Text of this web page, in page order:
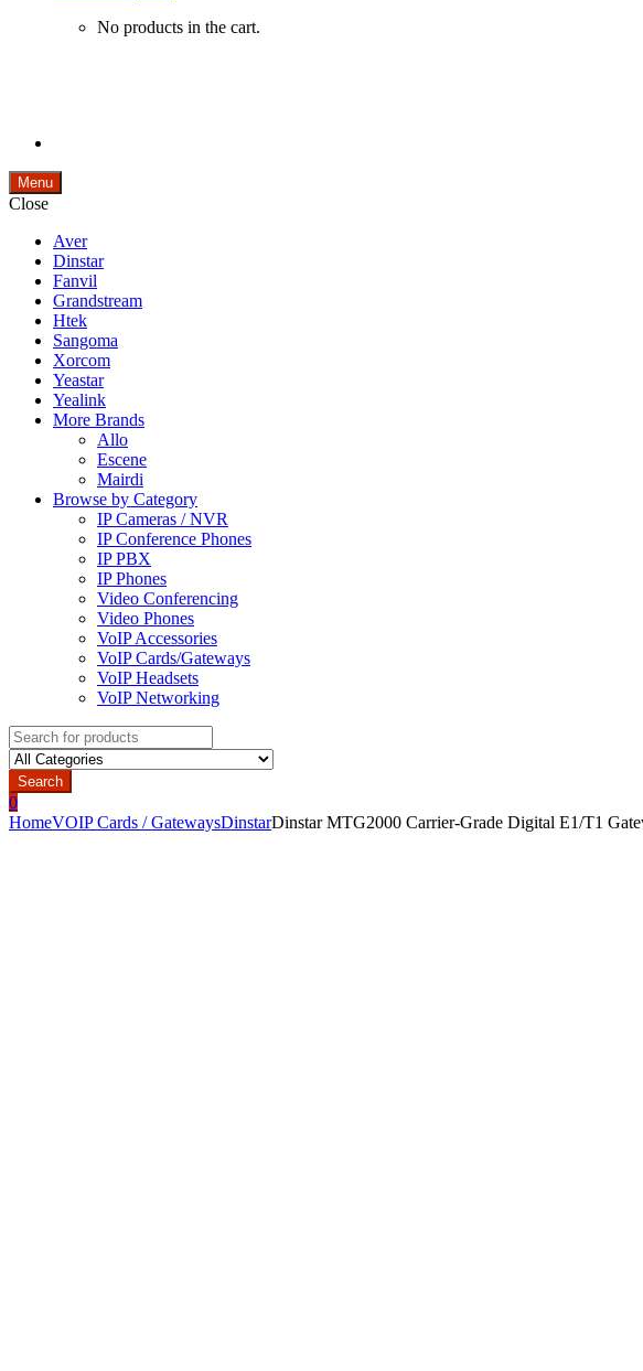
No products in the cart.
Menu
Close
Aver
Dinstar
Fanvil
Grandstream
Htek
Sangoma
Xorcom
Yeastar
Yealink
More Brands
Allo
Escene
Mairdi
Browse by Category
IP Cameras / NVR
IP Conference Phones
IP PBX
IP Phones
Video Conferencing
Video Phones
VoIP Accessories
VoIP Cards/Gateways
VoIP Headsets
VoIP Networking
Search
for:
Search
0
HomeVOIP Cards / GatewaysDinstarDinstar MTG2000 Carrier-Grade Digital E1/T1